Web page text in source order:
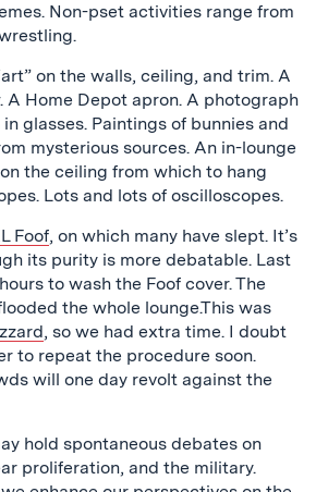
Non-pset activities range from
on the walls, ceiling, and trim. A
A Home Depot apron. A photograph
glasses. Paintings of bunnies and
mysterious sources. An in-lounge
the ceiling from which to hang
Lots and lots of oscilloscopes.
Foof, on which many have slept. It’s
its purity is more debatable. Last
to wash the Foof cover. The
the whole lounge.This was
, so we had extra time. I doubt
to repeat the procedure soon.
will one day revolt against the
hold spontaneous debates on
proliferation, and the military.